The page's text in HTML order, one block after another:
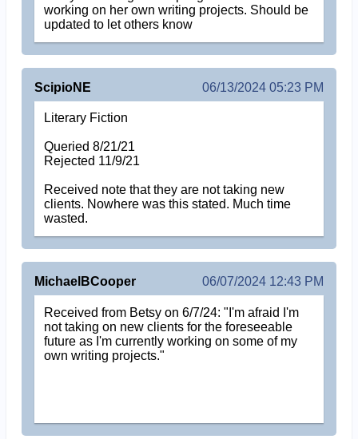
working on her own writing projects. Should be
updated to let others know
ScipioNE 06/13/2024 05:23 PM
Literary Fiction
Queried 8/21/21
Rejected 11/9/21
Received note that they are not taking new
clients. Nowhere was this stated. Much time
wasted.
MichaelBCooper 06/07/2024 12:43 PM
Received from Betsy on 6/7/24: "I'm afraid I'm
not taking on new clients for the foreseeable
future as I'm currently working on some of my
own writing projects."